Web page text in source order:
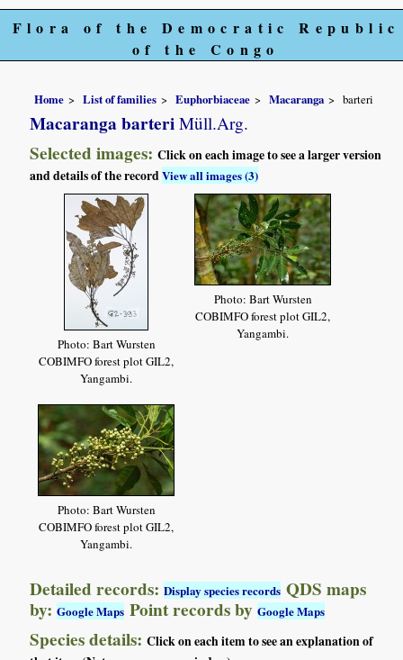
Flora of the Democratic Republic
of the Congo
Home List of families Euphorbiaceae Macaranga barteri
Macaranga barteri Müll.Arg.
Selected images:Click on each image to see a larger version
and details of the recordView all images (3)
Photo: Bart Wursten
COBIMFO forest plot GIL2,
Yangambi.
Photo: Bart Wursten
COBIMFO forest plot GIL2,
Yangambi.
Photo: Bart Wursten
COBIMFO forest plot GIL2,
Yangambi.
Detailed records:Display species records QDS maps
by:Google Maps Point records byGoogle Maps
Species details:Click on each item to see an explanation of